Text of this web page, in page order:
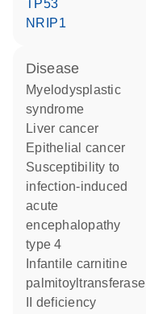
TP53
NRIP1
disease
myelodysplastic
syndrome
liver cancer
epithelial cancer
susceptibility to
infection-induced
acute
encephalopathy
type 4
palmitoyltransferase
II deficiency